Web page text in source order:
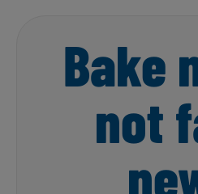
Bake
not